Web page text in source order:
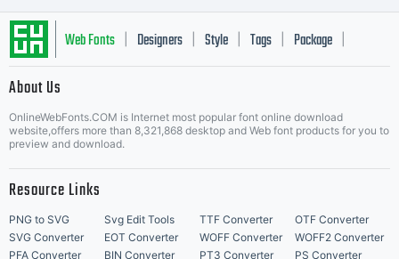
font
is
Web Fonts Designers Style Tags Package
About Us
OnlineWebFonts.COM is Internet most popular font online download
website,offers more than 8,321,868 desktop and Web font products for you to
preview and download.
Resource Links
PNG to SVG Svg Edit Tools TTF Converter
OTF Converter
SVG Converter
EOT Converter WOFF Converter
WOFF2 Converter
PFA Converter
BIN Converter PT3 Converter PS Converter